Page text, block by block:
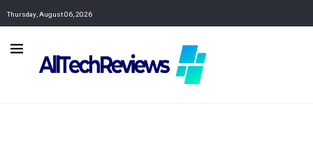
Thursday, August 06, 2026